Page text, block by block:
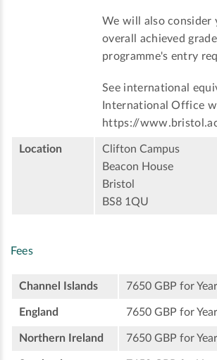
We will also
overall achieved
programme's entry
See international
International Office
https://
Location
Clifton Campus
Beacon House
Bristol
BS8 1QU
Fees
Channel Islands 7650 GBP for
England 7650 GBP for
Northern Ireland 7650 GBP for